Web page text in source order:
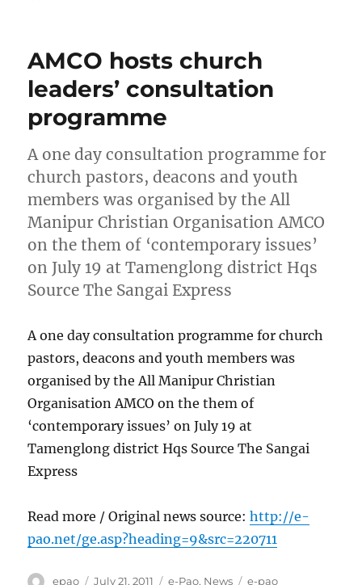
AMCO hosts church
leaders’ consultation
programme
A one day consultation programme for
church pastors, deacons and youth
members was organised by the All
Manipur Christian Organisation AMCO
on the them of ‘contemporary issues’
on July 19 at Tamenglong district Hqs
Source The Sangai Express
A one day consultation programme for church
pastors, deacons and youth members was
organised by the All Manipur Christian
Organisation AMCO on the them of
‘contemporary issues’ on July 19 at
Tamenglong district Hqs Source The Sangai
Express
Read more / Original news source:http://e-
pao.net/ge.asp?heading=9&src=220711
Author
epao
Posted
July 21, 2011 Categories
e-Pao, News Tags
e-pao